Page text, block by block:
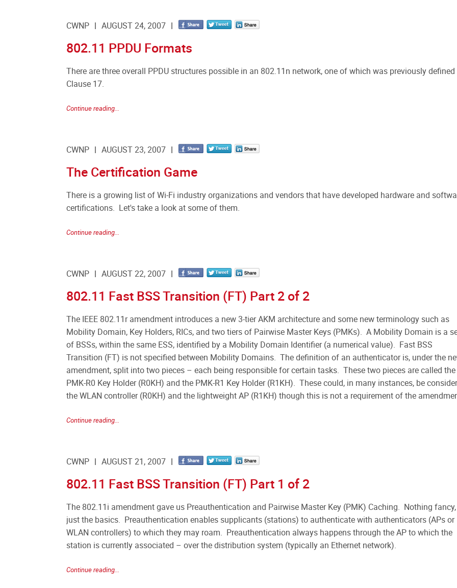
CWNP AUGUST 24, 2007
802.11 PPDU Formats
There are three overall PPDU structures possible in an 802.11n network, one of which was previously defined
Clause 17.
Continue reading...
CWNP AUGUST 23, 2007
The Certification Game
There is a growing list of Wi-Fi industry organizations and vendors that have developed hardware and
certifications. Let's take a look at some of them.
Continue reading...
CWNP AUGUST 22, 2007
802.11 Fast BSS Transition (FT) Part 2 of 2
The IEEE 802.11r amendment introduces a new 3-tier AKM architecture and some new terminology such as
Mobility Domain, Key Holders, RICs, and two tiers of Pairwise Master Keys (PMKs). A Mobility Domain is a
of BSSs, within the same ESS, identified by a Mobility Domain Identifier (a numerical value). Fast BSS
Transition (FT) is not specified between Mobility Domains. The definition of an authenticator is, under the
amendment, split into two pieces – each being responsible for certain tasks. These two pieces are called the
PMK-R0 Key Holder (R0KH) and the PMK-R1 Key Holder (R1KH). These could, in many instances, be
the WLAN controller (R0KH) and the lightweight AP (R1KH) though this is not a requirement of the
Continue reading...
CWNP AUGUST 21, 2007
802.11 Fast BSS Transition (FT) Part 1 of 2
The 802.11i amendment gave us Preauthentication and Pairwise Master Key (PMK) Caching. Nothing fancy,
just the basics. Preauthentication enables supplicants (stations) to authenticate with authenticators (APs or
WLAN controllers) to which they may roam. Preauthentication always happens through the AP to which the
station is currently associated – over the distribution system (typically an Ethernet network).
Continue reading...